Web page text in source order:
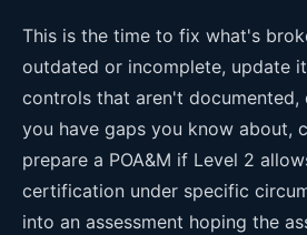
This is the time to fix what's
outdated or incomplete, update
controls that aren't documented,
you have gaps you know about,
prepare a POA&M if Level 2
certification under specific
into an assessment hoping the